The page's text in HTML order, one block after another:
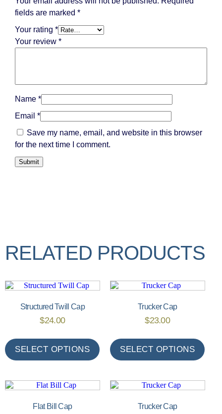
fields are marked *
Your rating *
Your review *
Name *
Email *
Save my name, email, and website in this browser
for the next time I comment.
RELATED PRODUCTS
Structured Twill Cap
$24.00
SELECT OPTIONS
Trucker Cap
$23.00
SELECT OPTIONS
Flat Bill Cap Trucker Cap